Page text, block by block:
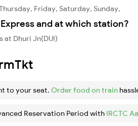
Friday, Saturday, Sunday,
and at which station?
at Dhuri Jn(DUI)
to your seat. Order food on train
Reservation Period with IRCTC